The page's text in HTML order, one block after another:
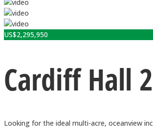
US$2,295,950
Cardiff Hall
Looking for the ideal multi-acre, oceanview